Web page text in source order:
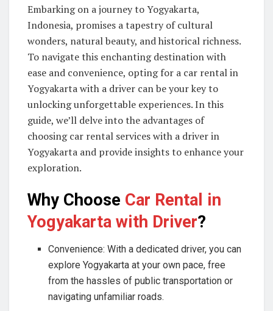
Embarking on a journey to Yogyakarta,
Indonesia, promises a tapestry of cultural
wonders, natural beauty, and historical richness.
To navigate this enchanting destination with
ease and convenience, opting for a car rental in
Yogyakarta with a driver can be your key to
unlocking unforgettable experiences. In this
guide, we’ll delve into the advantages of
choosing car rental services with a driver in
Yogyakarta and provide insights to enhance your
exploration.
Why Choose Car Rental in
Yogyakarta with Driver?
Convenience: With a dedicated driver, you can
explore Yogyakarta at your own pace, free
from the hassles of public transportation or
navigating unfamiliar roads.